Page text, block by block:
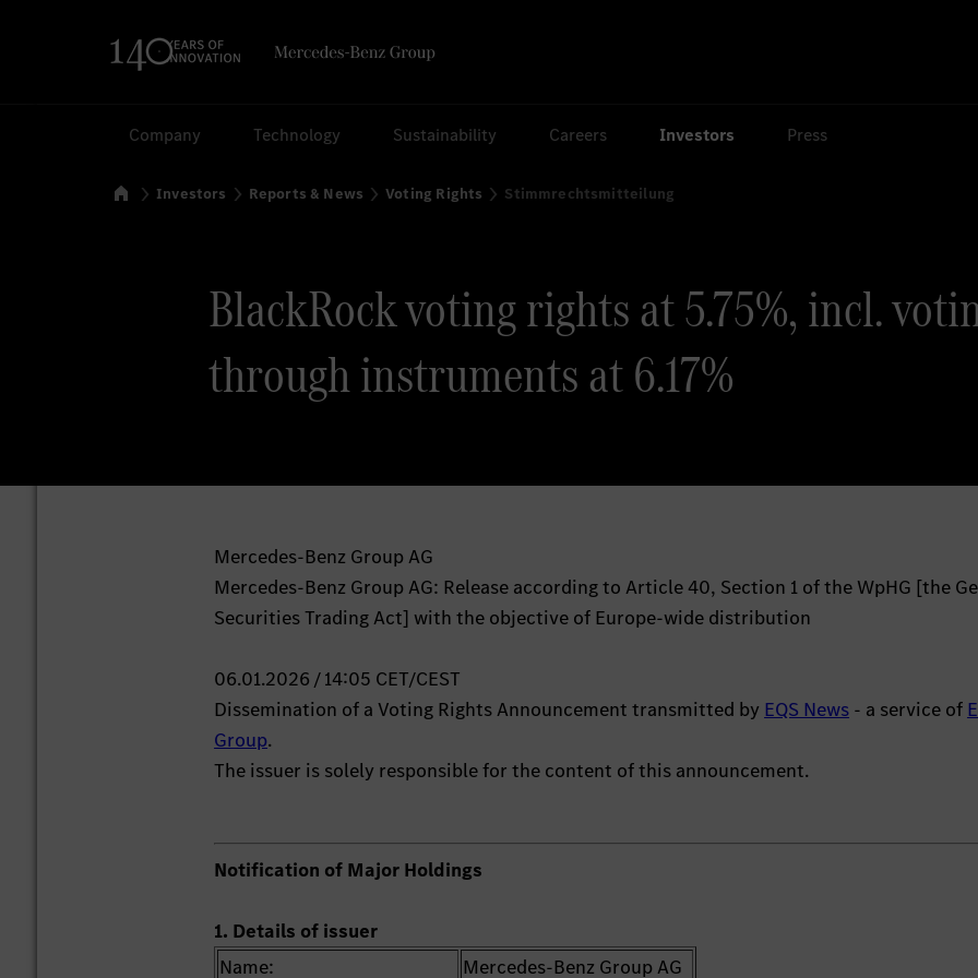
Company Technology Sustainability Careers Investors Press
HomeInvestors Reports & News Voting Rights Stimmrechtsmitteilung
BlackRock voting rights at 5.75%, incl.
through instruments at 6.17%
Mercedes-Benz Group AG
Mercedes-Benz Group AG: Release according to Article 40, Section 1 of the WpHG [the
Securities Trading Act] with the objective of Europe-wide distribution
06.01.2026 / 14:05 CET/CEST
Dissemination of a Voting Rights Announcement transmitted by EQS News - a service of
Group.
The issuer is solely responsible for the content of this announcement.
Notification of Major Holdings
1. Details of issuer
Name:
Mercedes-Benz Group AG